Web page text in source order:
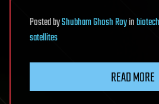
PostedbyShubham Ghosh Royin
satellites
READ MORE